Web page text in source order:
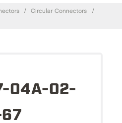
/ Circular Connectors
/
04A-02-